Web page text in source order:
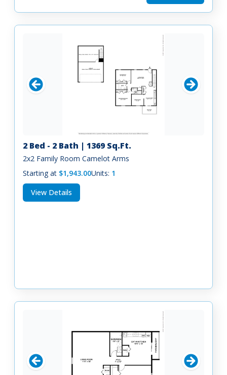
2 Bed - 2 Bath | 1369 Sq.Ft.
2x2 Family Room Camelot Arms
Starting at $1,943.00Units: 1
View Details